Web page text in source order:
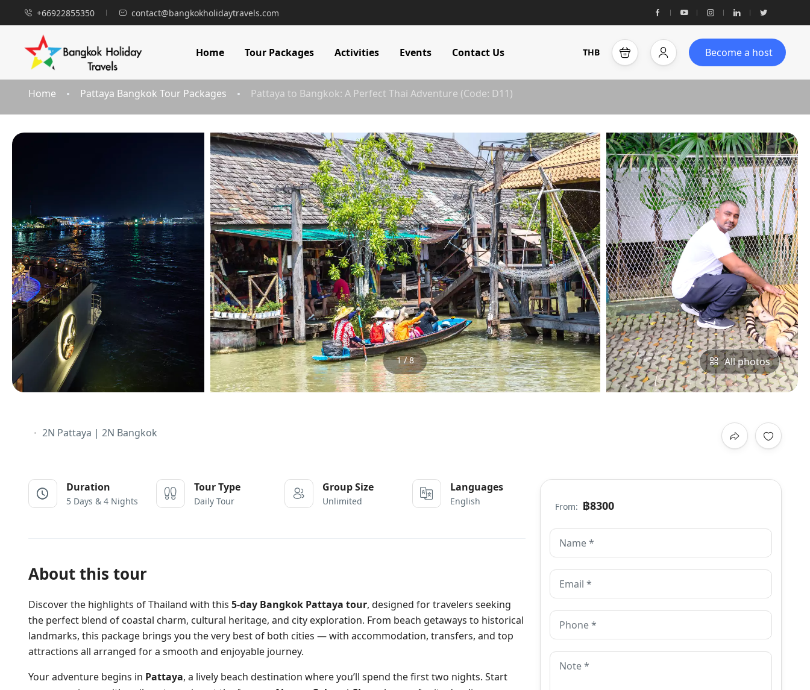
+66922855350 contact@bangkokholidaytravels.com
Home Tour Packages Activities Events Contact Us THB Become a host
Home Pattaya Bangkok Tour Packages Pattaya to Bangkok: A Perfect Thai Adventure (Code: D11)
1 / 8 All photos
2N Pattaya | 2N Bangkok
Duration
5 Days & 4 Nights
Tour Type
Daily Tour
Group Size
Unlimited
Languages
English
About this tour
Discover the highlights of Thailand with this 5-day Bangkok Pattaya tour, designed for travelers seeking
the perfect blend of coastal charm, cultural heritage, and city exploration. From beach getaways to historical
landmarks, this package brings you the very best of both cities — with accommodation, transfers, and top
attractions all arranged for a smooth and enjoyable journey.
Your adventure begins in Pattaya, a lively beach destination where you’ll spend the first two nights. Start
From: ฿8300